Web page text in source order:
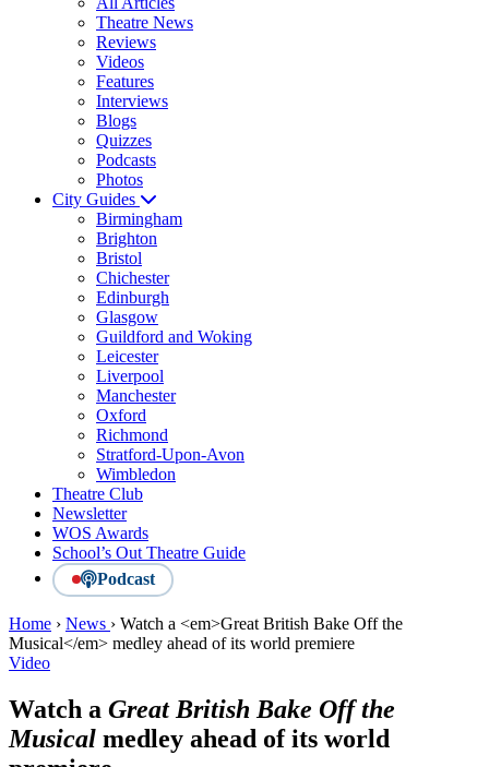
Theatre News
Reviews
Videos
Features
Interviews
Blogs
Quizzes
Podcasts
Photos
City Guides
Birmingham
Brighton
Bristol
Chichester
Edinburgh
Glasgow
Guildford and Woking
Leicester
Liverpool
Manchester
Oxford
Richmond
Stratford-Upon-Avon
Wimbledon
Theatre Club
Newsletter
WOS Awards
School’s Out Theatre Guide
Podcast
Home › News › Watch a <em>Great British Bake Off the
Musical</em> medley ahead of its world premiere
Video
Watch a Great British Bake Off the
Musical medley ahead of its world